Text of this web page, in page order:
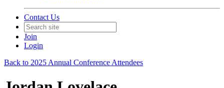
Contact Us
Join
Login
Back to 2025 Annual Conference Attendees